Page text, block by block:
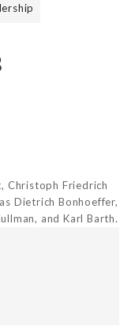
Christoph Friedrich
Dietrich Bonhoeffer,
and Karl Barth.